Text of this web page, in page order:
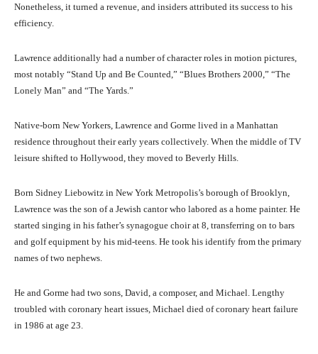
Nonetheless, it turned a revenue, and insiders attributed its success to his
efficiency.
Lawrence additionally had a number of character roles in motion pictures,
most notably “Stand Up and Be Counted,” “Blues Brothers 2000,” “The
Lonely Man” and “The Yards.”
Native-born New Yorkers, Lawrence and Gorme lived in a Manhattan
residence throughout their early years collectively. When the middle of TV
leisure shifted to Hollywood, they moved to Beverly Hills.
Born Sidney Liebowitz in New York Metropolis’s borough of Brooklyn,
Lawrence was the son of a Jewish cantor who labored as a home painter. He
started singing in his father’s synagogue choir at 8, transferring on to bars
and golf equipment by his mid-teens. He took his identify from the primary
names of two nephews.
He and Gorme had two sons, David, a composer, and Michael. Lengthy
troubled with coronary heart issues, Michael died of coronary heart failure
in 1986 at age 23.